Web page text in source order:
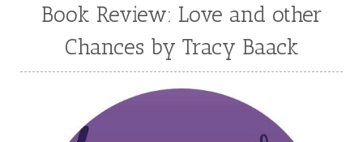
Melissa Tagg
Melody Carlson
Michelle Griep
Middle Grade Fiction
Middle School
Mimi Mathews
Book Review: Love and other
Chances by Tracy Baack